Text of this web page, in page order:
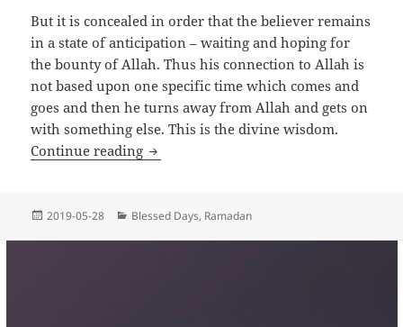
But it is concealed in order that the believer remains
in a state of anticipation – waiting and hoping for
the bounty of Allah. Thus his connection to Allah is
not based upon one specific time which comes and
goes and then he turns away from Allah and gets on
with something else. This is the divine wisdom.
Continue reading Why did Allah conceal Laylat al-Qadr?
Posted
2019-05-28 Categories
Blessed Days, Ramadan